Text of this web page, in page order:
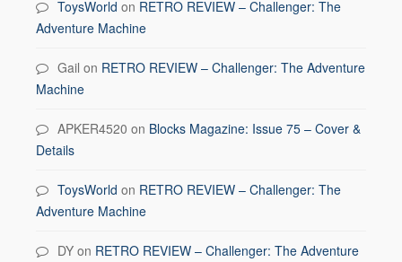
ToysWorld on RETRO REVIEW – Challenger: The
Adventure Machine
Gail on RETRO REVIEW – Challenger: The Adventure
Machine
APKER4520 on Blocks Magazine: Issue 75 – Cover &
Details
ToysWorld on RETRO REVIEW – Challenger: The
Adventure Machine
DY on RETRO REVIEW – Challenger: The Adventure